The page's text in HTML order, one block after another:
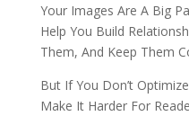
Your Images Are A Big
Help You Build
Them, And Keep Them
But If You Don’t
Make It Harder For